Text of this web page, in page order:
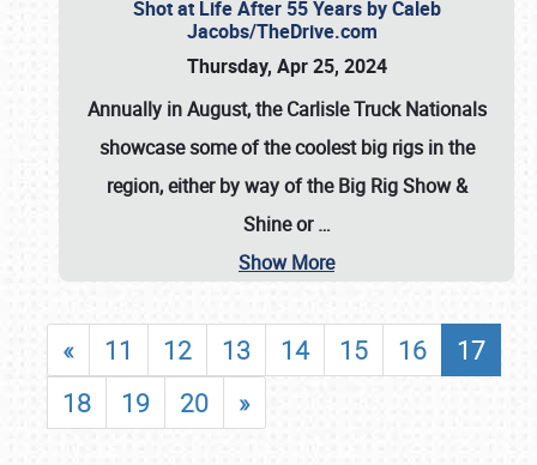
Shot at Life After 55 Years by Caleb
Jacobs/TheDrive.com
Thursday, Apr 25, 2024
Annually in August, the Carlisle Truck Nationals
showcase some of the coolest big rigs in the
region, either by way of the Big Rig Show &
Shine or…
Show More
« 11 12 13 14 15 16
17
18
19 20 »